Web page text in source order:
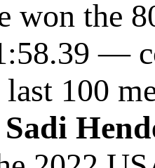
won the
—
100
Sadi